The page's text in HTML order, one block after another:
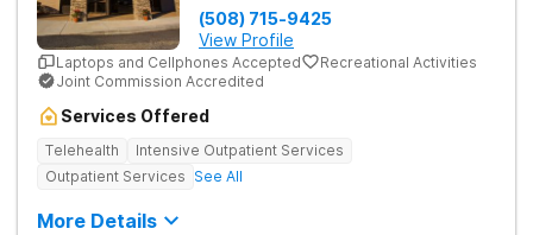
(508) 715-9425
View Profile
Laptops and Cellphones Accepted
Recreational Activities
Joint Commission Accredited
Services Offered
Telehealth
Intensive Outpatient Services
Outpatient Services See All
More Details